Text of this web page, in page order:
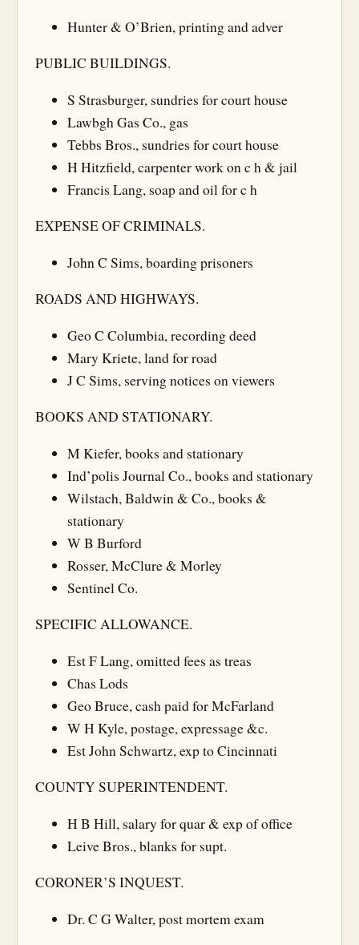
Hunter & O’Brien, printing and adver
PUBLIC BUILDINGS.
S Strasburger, sundries for court house
Lawbgh Gas Co., gas
Tebbs Bros., sundries for court house
H Hitzfield, carpenter work on c h & jail
Francis Lang, soap and oil for c h
EXPENSE OF CRIMINALS.
John C Sims, boarding prisoners
ROADS AND HIGHWAYS.
Geo C Columbia, recording deed
Mary Kriete, land for road
J C Sims, serving notices on viewers
BOOKS AND STATIONARY.
M Kiefer, books and stationary
Ind’polis Journal Co., books and stationary
Wilstach, Baldwin & Co., books &
stationary
W B Burford
Rosser, McClure & Morley
Sentinel Co.
SPECIFIC ALLOWANCE.
Est F Lang, omitted fees as treas
Chas Lods
Geo Bruce, cash paid for McFarland
W H Kyle, postage, expressage &c.
Est John Schwartz, exp to Cincinnati
COUNTY SUPERINTENDENT.
H B Hill, salary for quar & exp of office
Leive Bros., blanks for supt.
CORONER’S INQUEST.
Dr. C G Walter, post mortem exam